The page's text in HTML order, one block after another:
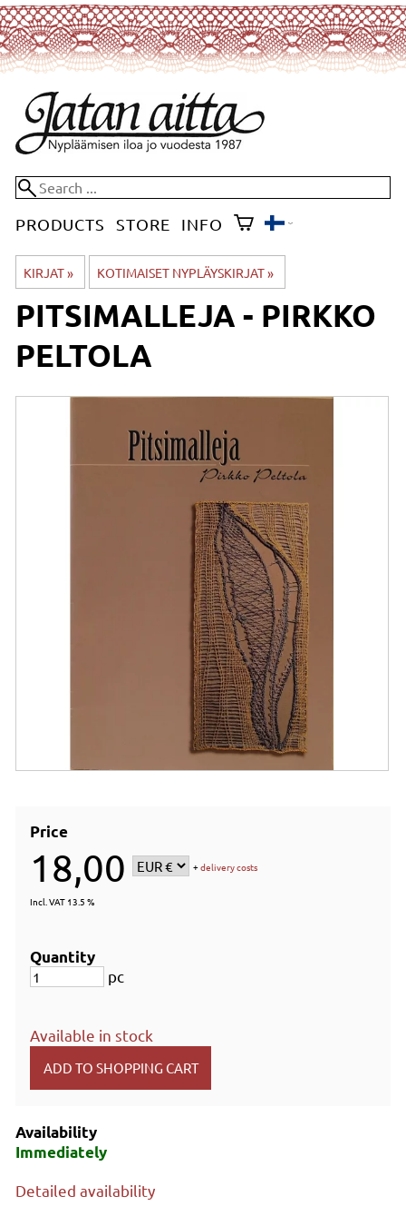
PRODUCTS STORE INFO
KIRJAT‪» KOTIMAISET NYPLÄYSKIRJAT‪»
PITSIMALLEJA - PIRKKO
PELTOLA
Price
18,00 +delivery costs
Incl. VAT 13.5 %
Quantity
pc
Available in stock
Availability
Immediately
Detailed availability